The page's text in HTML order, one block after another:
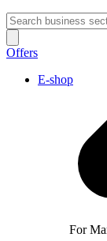
For
Offers
E-shop